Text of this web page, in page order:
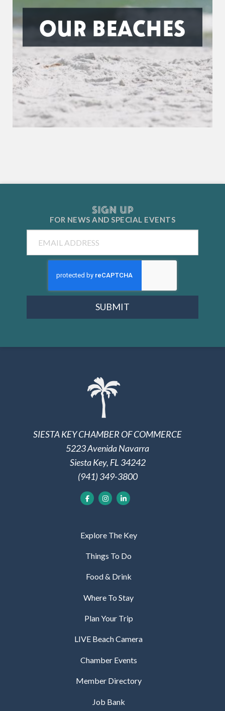
OUR BEACHES
SIGN UP
FOR NEWS ANDSPECIAL EVENTS
SUBMIT
SIESTA KEY CHAMBER OF COMMERCE
5223 Avenida Navarra
Siesta Key, FL 34242
(941) 349-3800
Explore The Key
Things To Do
Food & Drink
Where To Stay
Plan Your Trip
LIVE Beach Camera
Chamber Events
Member Directory
Job Bank